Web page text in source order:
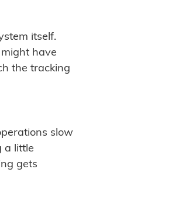
itself.
have
the tracking
slow
a little
gets